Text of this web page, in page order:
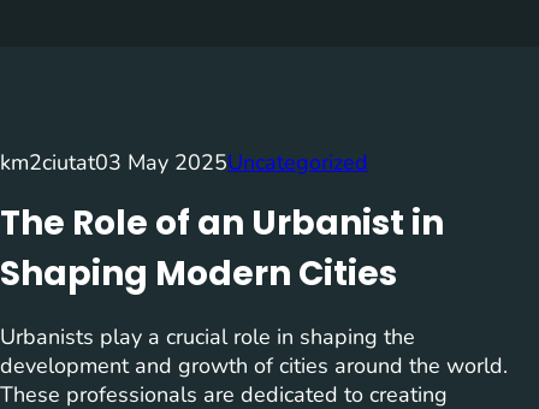
km2ciutat03 May 2025Uncategorized
The Role of an Urbanist in
Shaping Modern Cities
Urbanists play a crucial role in shaping the
development and growth of cities around the world.
These professionals are dedicated to creating